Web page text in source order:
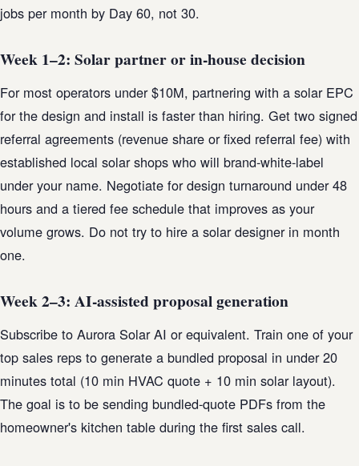
jobs per month by Day 60, not 30.
Week 1–2: Solar partner or in-house decision
For most operators under $10M, partnering with a solar EPC
for the design and install is faster than hiring. Get two signed
referral agreements (revenue share or fixed referral fee) with
established local solar shops who will brand-white-label
under your name. Negotiate for design turnaround under 48
hours and a tiered fee schedule that improves as your
volume grows. Do not try to hire a solar designer in month
one.
Week 2–3: AI-assisted proposal generation
Subscribe to Aurora Solar AI or equivalent. Train one of your
top sales reps to generate a bundled proposal in under 20
minutes total (10 min HVAC quote + 10 min solar layout).
The goal is to be sending bundled-quote PDFs from the
homeowner's kitchen table during the first sales call.